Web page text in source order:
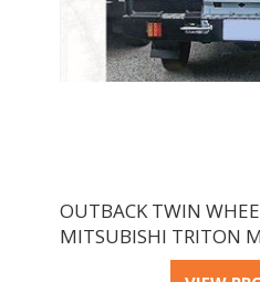
OUTBACK TWIN
MITSUBISHI TRITON